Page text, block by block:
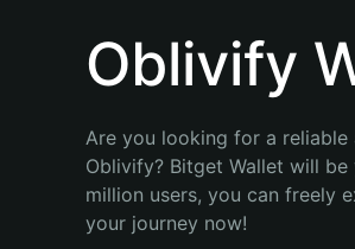
Bahasa Indonesia
Oblivify
Are you looking for a
Oblivify? Bitget Wallet will
million users, you can freely
your journey now!